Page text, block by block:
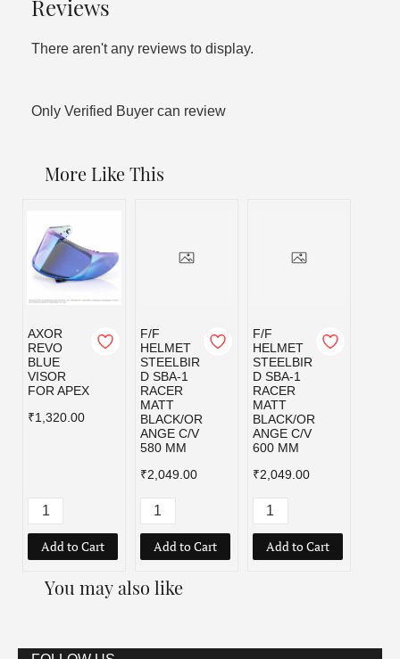
Reviews
There aren't any reviews to display.
Only Verified Buyer can review
More Like This
AXOR
REVO
BLUE
VISOR
FOR APEX
₹1,320.00
Add to Cart
F/F
HELMET
STEELBIR
D SBA-1
RACER
MATT
BLACK/OR
ANGE C/V
580 MM
₹2,049.00
Add to Cart
F/F
HELMET
STEELBIR
D SBA-1
RACER
MATT
BLACK/OR
ANGE C/V
600 MM
₹2,049.00
Add to Cart
You may also like